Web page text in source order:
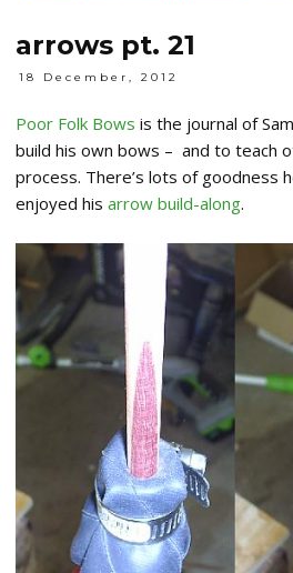
arrows pt. 21
18 December, 2012
Poor Folk Bows is the journal of
build his own bows – and to teach
process. There’s lots of goodness
enjoyed his arrow build-along.